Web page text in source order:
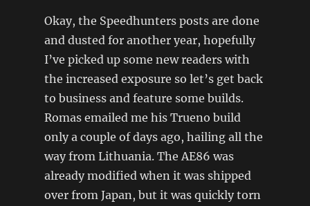
Okay, the Speedhunters posts are done
and dusted for another year, hopefully
I’ve picked up some new readers with
the increased exposure so let’s get back
to business and feature some builds.
Romas emailed me his Trueno build
only a couple of days ago, hailing all the
way from Lithuania. The AE86 was
already modified when it was shipped
over from Japan, but it was quickly torn